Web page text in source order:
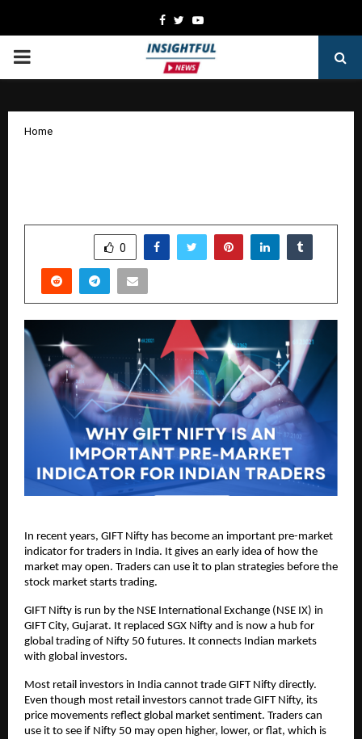
Facebook
TwitterYoutube
PRIMARY
Home
0
In recent years, GIFT Nifty has become an important pre-market
indicator for traders in India. It gives an early idea of how the
market may open. Traders can use it to plan strategies before the
stock market starts trading.
GIFT Nifty is run by the NSE International Exchange (NSE IX) in
GIFT City, Gujarat. It replaced SGX Nifty and is now a hub for
global trading of Nifty 50 futures. It connects Indian markets
with global investors.
Most retail investors in India cannot trade GIFT Nifty directly.
Even though most retail investors cannot trade GIFT Nifty, its
price movements reflect global market sentiment. Traders can
use it to see if Nifty 50 may open higher, lower, or flat, which is